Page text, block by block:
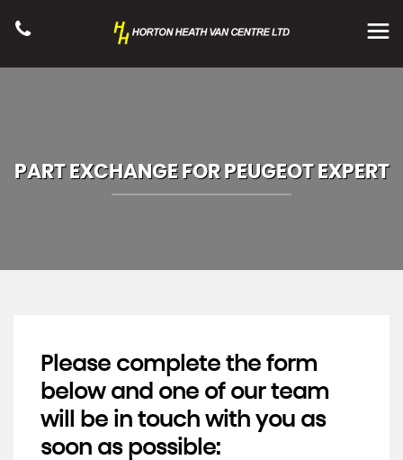
PART EXCHANGE FOR PEUGEOTEXPERT
Please complete the form
below and one of our team
will be in touch with you as
soon as possible: